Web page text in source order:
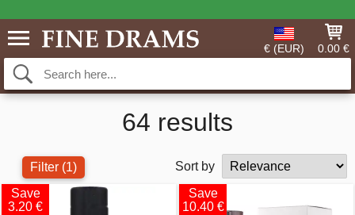
€ (EUR) 0.00 €
64 results
Filter (1)
Sort by
Save
3.20 €
Save
10.40 €